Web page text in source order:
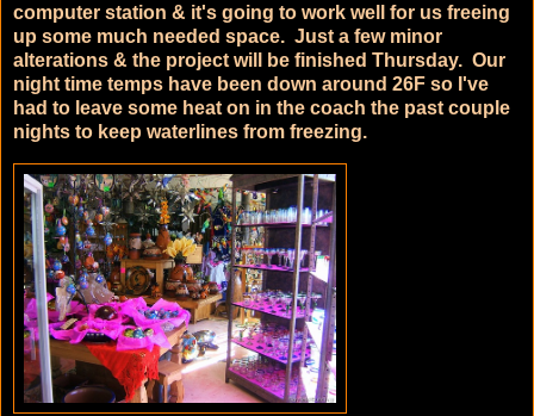
computer station & it's going to work well for us freeing
up some much needed space. Just a few minor
alterations & the project will be finished Thursday. Our
night time temps have been down around 26F so I've
had to leave some heat on in the coach the past couple
nights to keep waterlines from freezing.